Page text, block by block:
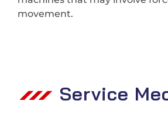
movement.
Service